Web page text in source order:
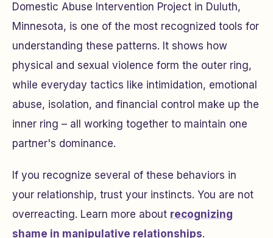
Domestic Abuse Intervention Project in Duluth,
Minnesota, is one of the most recognized tools for
understanding these patterns. It shows how
physical and sexual violence form the outer ring,
while everyday tactics like intimidation, emotional
abuse, isolation, and financial control make up the
inner ring – all working together to maintain one
partner's dominance.
If you recognize several of these behaviors in
your relationship, trust your instincts. You are not
overreacting. Learn more about recognizing
shame in manipulative relationships.